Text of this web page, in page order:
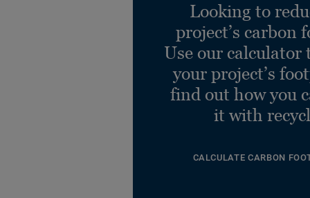
Desso AirM Sphr AD21
8926-V B8 50x50
Ref. 712218012
Looking to
project’s carbon
Use our calculator
your project’s
find out how you
it with
CALCULATE CARBON